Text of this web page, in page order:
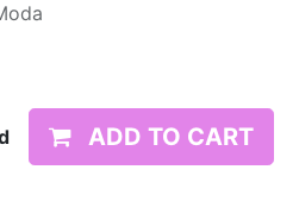
ADD TO CART